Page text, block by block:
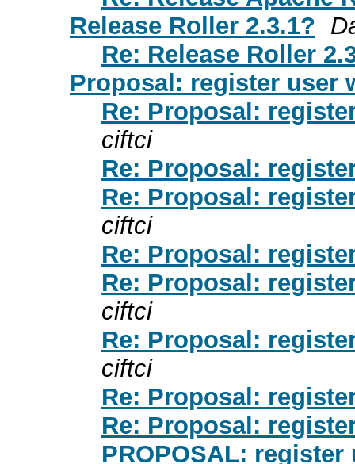
Release Roller 2.3.1?
Re: Release Roller
Proposal: register user
Re: Proposal:
ciftci
Re: Proposal:
Re: Proposal:
ciftci
Re: Proposal:
Re: Proposal:
ciftci
Re: Proposal:
ciftci
Re: Proposal:
Re: Proposal:
PROPOSAL: